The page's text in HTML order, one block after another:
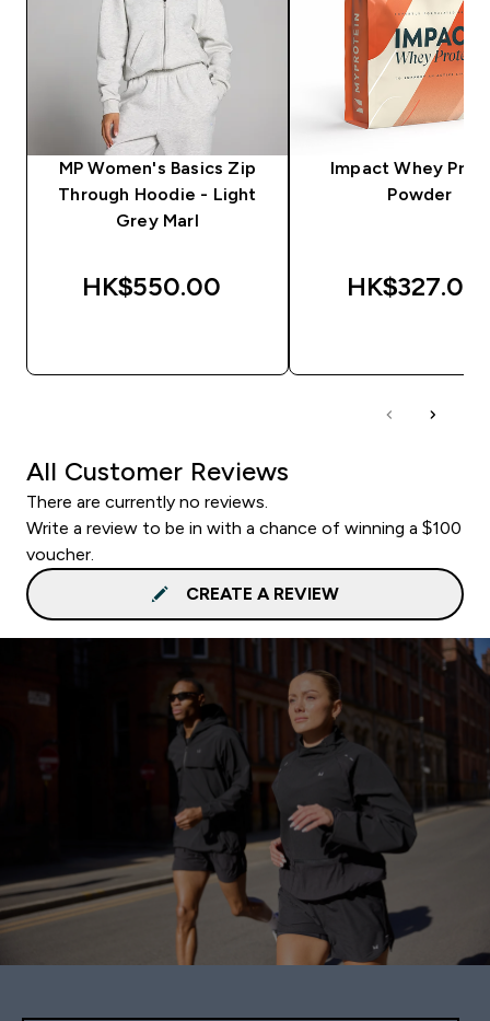
MP Women's Basics Zip
Through Hoodie - Light
Grey Marl
HK$550.00‎
Impact Whey
Powder
HK$327.00‎
All Customer Reviews
There are currently no reviews.
Write a review to be in with a chance of winning a $100
voucher.
CREATE A REVIEW